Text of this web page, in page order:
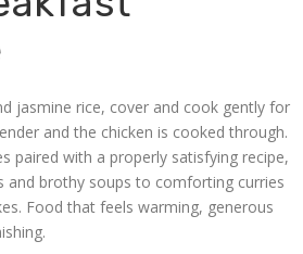
jasmine rice, cover and cook gently for
and the chicken is cooked through.
paired with a properly satisfying recipe,
brothy soups to comforting curries
Food that feels warming, generous